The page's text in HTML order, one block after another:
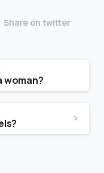
Share on twitter
woman?